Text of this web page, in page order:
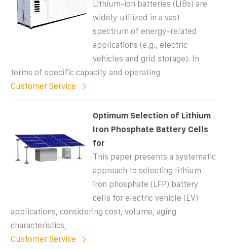
Lithium-ion batteries (LIBs) are
widely utilized in a vast
spectrum of energy-related
applications (e.g., electric
vehicles and grid storage). In
terms of specific capacity and operating
Customer Service
Optimum Selection of Lithium
Iron Phosphate Battery Cells
for
This paper presents a systematic
approach to selecting lithium
iron phosphate (LFP) battery
cells for electric vehicle (EV)
applications, considering cost, volume, aging
characteristics,
Customer Service